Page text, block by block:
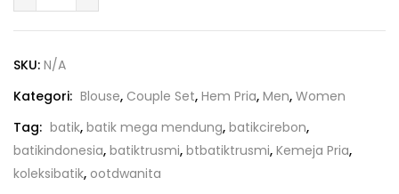
SKU: N/A
Kategori: Blouse, Couple Set, Hem Pria, Men, Women
Tag: batik, batik mega mendung, batikcirebon,
batikindonesia, batiktrusmi, btbatiktrusmi, Kemeja Pria,
koleksibatik, ootdwanita